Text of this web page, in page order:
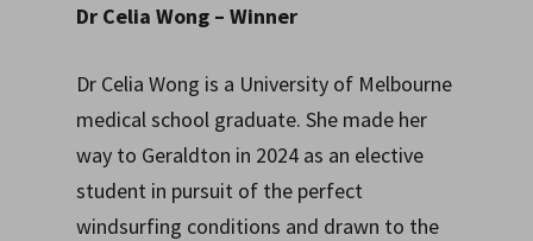
Dr Celia Wong – Winner
Dr Celia Wong is a University of Melbourne
medical school graduate. She made her
way to Geraldton in 2024 as an elective
student in pursuit of the perfect
windsurfing conditions and drawn to the